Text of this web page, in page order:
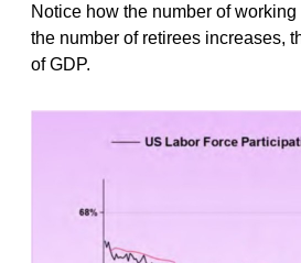
Notice how the number of
the number of retirees increases,
of GDP.